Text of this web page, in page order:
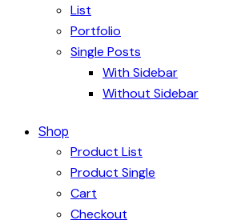
List
Portfolio
Single Posts
With Sidebar
Without Sidebar
Shop
Product List
Product Single
Cart
Checkout